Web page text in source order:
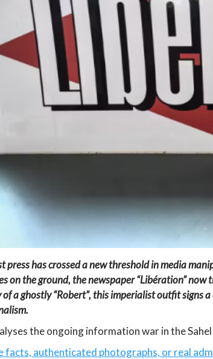
press has crossed a new threshold in media
on the ground, the newspaper “Libération”
a ghostly “Robert”, this imperialist outfit
the ongoing information war in the
facts, authenticated photographs, or real